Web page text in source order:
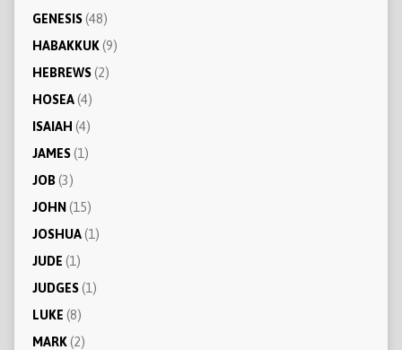
GENESIS(48)
HABAKKUK(9)
HEBREWS(2)
HOSEA(4)
ISAIAH (4)
JAMES(1)
JOB(3)
JOHN (15)
JOSHUA(1)
JUDE (1)
JUDGES(1)
LUKE (8)
MARK(2)